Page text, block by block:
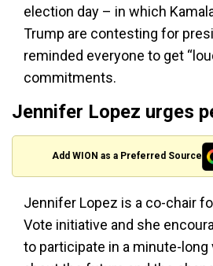
election day – in which
Trump are contesting for
reminded everyone to get
commitments.
Jennifer Lopez urges
Add WION as a Preferred Source
Jennifer Lopez is a co-chair
Vote initiative and she
to participate in a minute-long